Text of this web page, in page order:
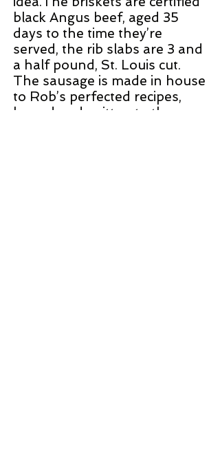
black Angus beef, aged 35
days to the time they’re
served, the rib slabs are 3 and
a half pound, St. Louis cut.
The sausage is made in house
to Rob’s perfected recipes,
honed and written to the